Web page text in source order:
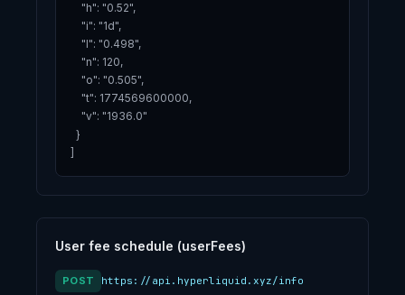
    "h": "0.52",
    "i": "1d",
    "l": "0.498",
    "n": 120,
    "o": "0.505",
    "t": 1774569600000,
    "v": "1936.0"
  }
]
User fee schedule (userFees)
POST https://api.hyperliquid.xyz/info